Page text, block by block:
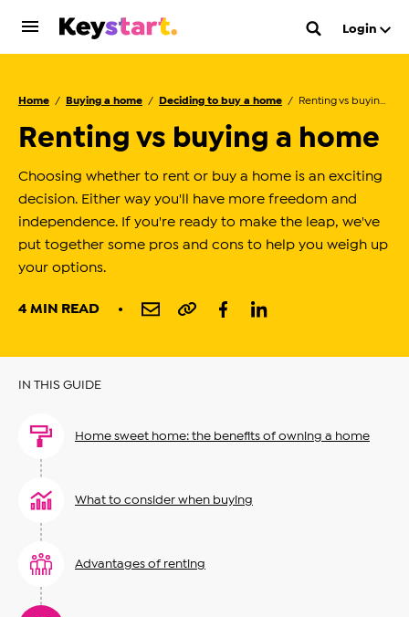
Login
Home Buying a home Deciding to buy a home Renting vs buying a home
Renting vs buying a home
Choosing whether to rent or buy a home is an exciting
decision. Either way you'll have more freedom and
independence. If you're ready to make the leap, we've
put together some pros and cons to help you weigh up
your options.
4 MIN READ
IN THIS GUIDE
Home sweet home: the benefits of owning a home
What to consider when buying
Advantages of renting